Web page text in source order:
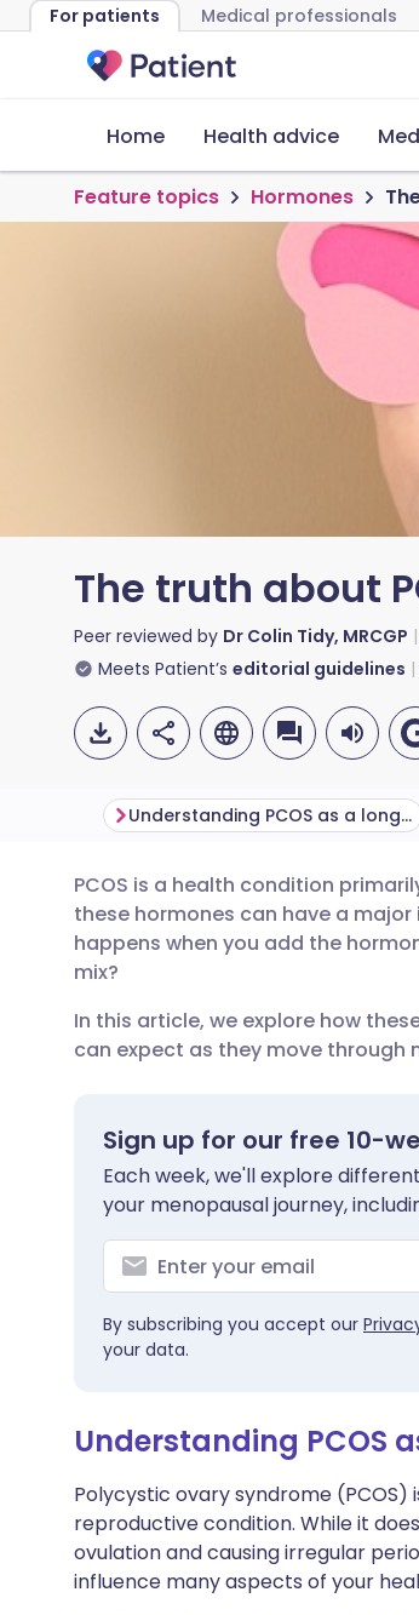
For patients Medical professionals
Home Health advice
Feature topics Hormones
The truth about
Peer reviewed by Dr Colin Tidy, MRCGP
Meets Patient’s editorial guidelines
Share via email
Share via Facebook
Share via LinkedIn
Share via WhatsApp
Copy link
🇬🇧 English
🇮🇹 Italiano
🇸🇦 عربي
Understanding PCOS as a long-term condition
PCOS is a health condition
these hormones can have a
happens when you add the
mix?
In this article, we explore how
can expect as they move through
Sign up for our free 10-
Each week, we'll explore
your menopausal journey,
By subscribing you accept our
your data.
Understanding PCOS
Polycystic ovary syndrome
reproductive condition. While it
ovulation and causing irregular
influence many aspects of your